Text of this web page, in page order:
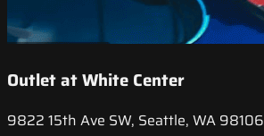
Outlet at White Center
9822 15th Ave SW, Seattle, WA 98106